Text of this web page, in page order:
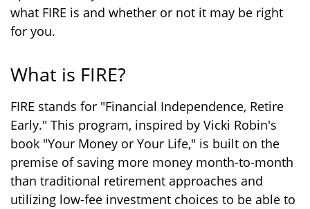
what FIRE is and whether or not it may be right
for you.
What is FIRE?
FIRE stands for "Financial Independence, Retire
Early." This program, inspired by Vicki Robin's
book "Your Money or Your Life," is built on the
premise of saving more money month-to-month
than traditional retirement approaches and
utilizing low-fee investment choices to be able to